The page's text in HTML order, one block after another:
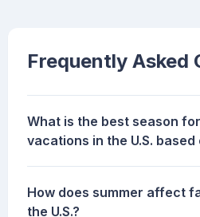
Frequently Asked
What is the best season
vacations in the U.S.
How does summer affect
the U.S.?